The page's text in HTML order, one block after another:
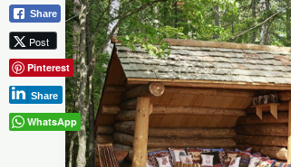
Outdoor
Oasis
Share
Post
Pinterest
Share
WhatsApp